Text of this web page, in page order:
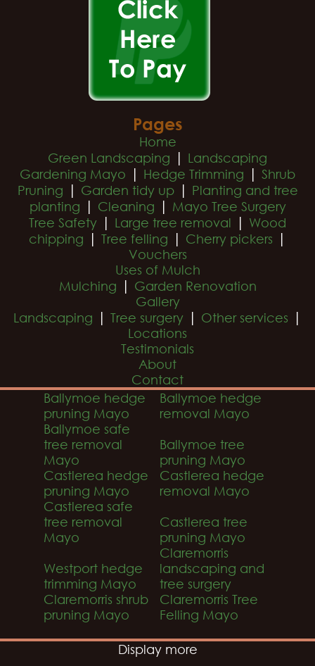
Pages
Home
Green Landscaping | Landscaping
Gardening Mayo | Hedge Trimming | Shrub
Pruning | Garden tidy up| Planting and tree
planting | Cleaning | Mayo Tree Surgery
Tree Safety | Large tree removal | Wood
chipping | Tree felling | Cherry pickers |
Vouchers
Uses of Mulch
Mulching | Garden Renovation
Gallery
Landscaping | Tree surgery | Other services |
Locations
Testimonials
About
Contact
Ballymoe hedge
pruning Mayo
Ballymoe hedge
removal Mayo
Ballymoe safe
tree removal
Mayo
Ballymoe tree
pruning Mayo
Castlerea hedge
pruning Mayo
Castlerea hedge
removal Mayo
Castlerea safe
tree removal
Mayo
Castlerea tree
pruning Mayo
Westport hedge
trimming Mayo
Claremorris
landscaping and
tree surgery
Claremorris shrub
pruning Mayo
Claremorris Tree
Felling Mayo
Display more